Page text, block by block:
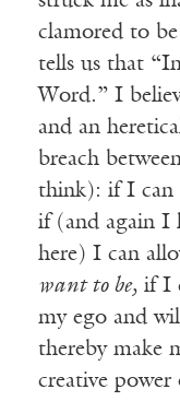
clamored to
tells us that
Word.” I
and an
breach
think): if I can
if (and again I
here) I can
want to be, if I
my ego and
thereby make
creative